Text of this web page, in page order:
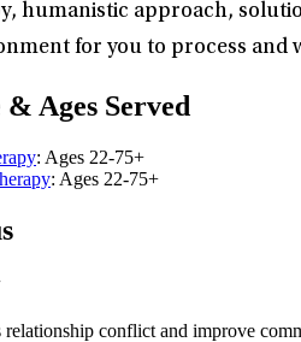
humanistic approach,
for you to process
Ages Served
: Ages 22-75+
: Ages 22-75+
relationship conflict and improve